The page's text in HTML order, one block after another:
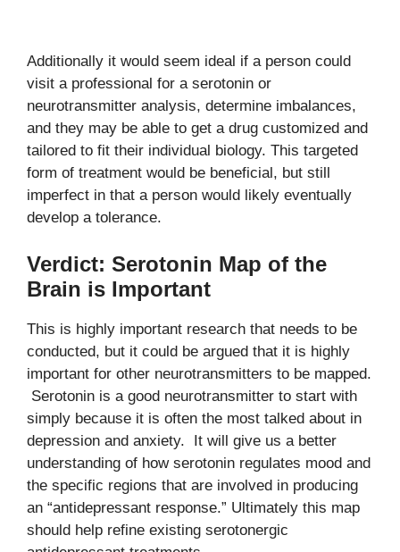
Additionally it would seem ideal if a person could
visit a professional for a serotonin or
neurotransmitter analysis, determine imbalances,
and they may be able to get a drug customized and
tailored to fit their individual biology. This targeted
form of treatment would be beneficial, but still
imperfect in that a person would likely eventually
develop a tolerance.
Verdict: Serotonin Map of the
Brain is Important
This is highly important research that needs to be
conducted, but it could be argued that it is highly
important for other neurotransmitters to be mapped.
Serotonin is a good neurotransmitter to start with
simply because it is often the most talked about in
depression and anxiety. It will give us a better
understanding of how serotonin regulates mood and
the specific regions that are involved in producing
an “antidepressant response.” Ultimately this map
should help refine existing serotonergic